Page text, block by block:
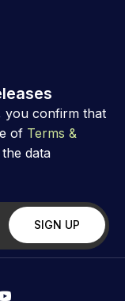
you confirm that
of Terms &
data